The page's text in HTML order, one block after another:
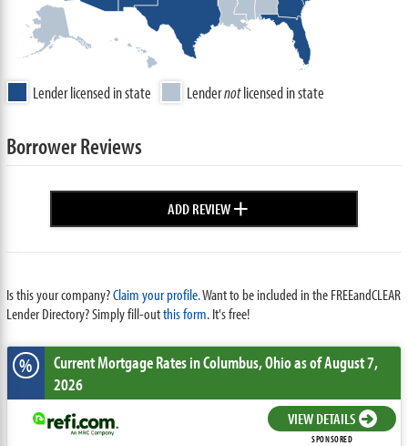
Lender licensed in state Lendernotlicensed in state
Borrower Reviews
ADD REVIEW+
Is this your company?Claim your profile.Want to be included in the FREEandCLEAR
Lender Directory? Simply fill-outthis form. It's free!
% Current Mortgage Ratesin Columbus,Ohioas of August 7,
2026
VIEW DETAILS
SPONSORED